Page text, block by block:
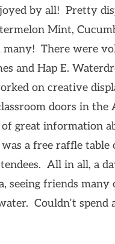
by all! Pretty
Mint,
many! There were
and Hap E.
on creative
doors in the
great information
a free raffle table
All in all, a
seeing friends many
Couldn’t spend